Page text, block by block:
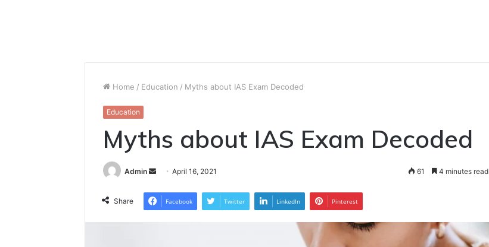
Home / Education / Myths about IAS Exam Decoded
Education
Myths about IAS Exam Decoded
Admin
Send
email
April 16, 2021 61 4 minutes read
Share Facebook Twitter LinkedIn Pinterest